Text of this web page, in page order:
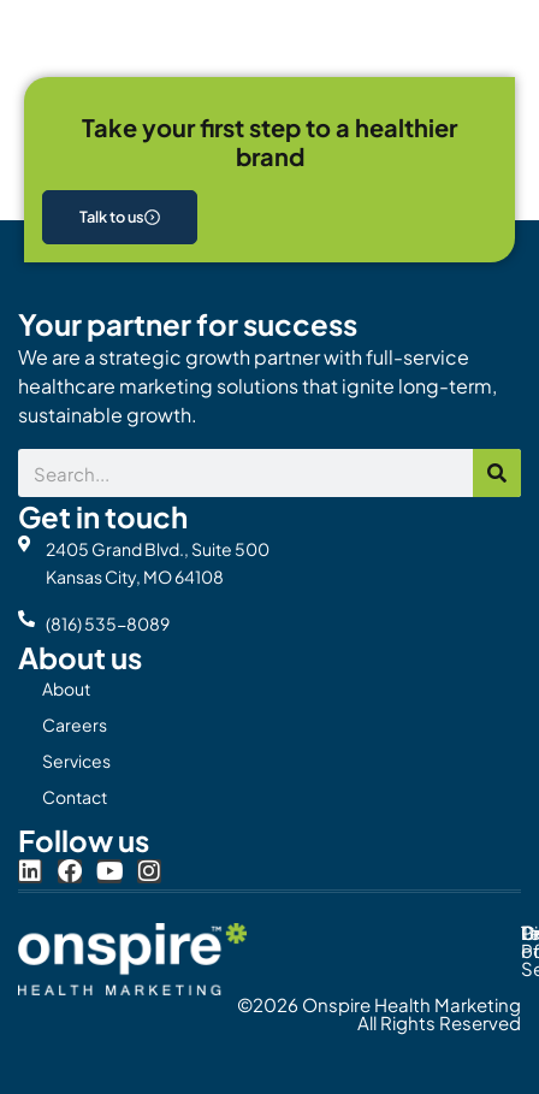
Take your first step to a healthier
brand
Talk to us
Your partner for success
We are a strategic growth partner with full-service
healthcare marketing solutions that ignite long-term,
sustainable growth.
Search
Get in touch
2405 Grand Blvd., Suite 500
Kansas City, MO 64108
(816) 535-8089
About us
About
Careers
Services
Contact
Follow us
L
i
k
e
d
F
a
e
b
o
Y
o
t
u
b
I
n
s
t
a
g
©2026 Onspire Health Marketing
All Rights Reserved
of